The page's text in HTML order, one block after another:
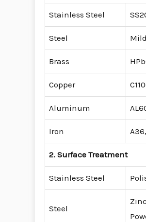
Stainless Steel
Steel
Brass
Copper
Aluminum
Iron
2. Surface Treatment
Stainless Steel
Steel